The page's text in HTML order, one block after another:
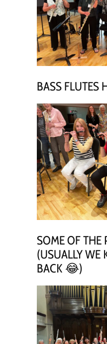
BASS FLUTES
SOME OF THE
(USUALLY WE
BACK 😂)